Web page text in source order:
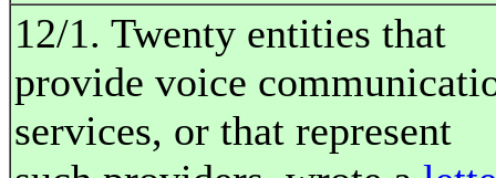
12/1. Twenty entities that
provide voice
services, or that represent